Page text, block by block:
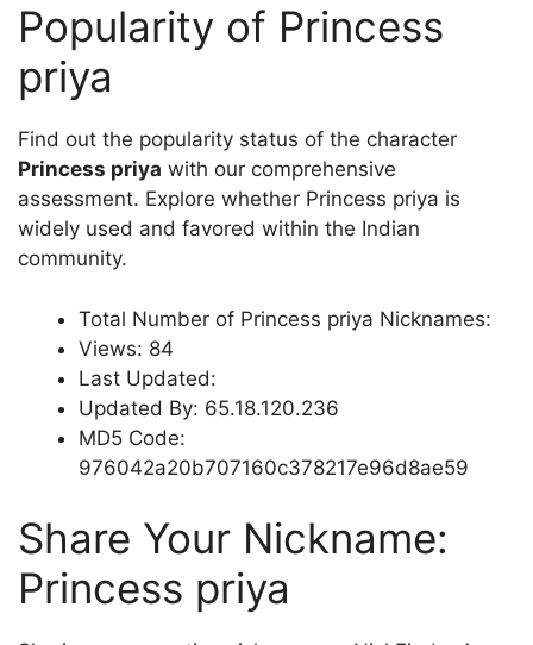
Popularity of Princess
priya
Find out the popularity status of the character
Princess priya with our comprehensive
assessment. Explore whether Princess priya is
widely used and favored within the Indian
community.
Total Number of Princess priya Nicknames:
Views: 84
Last Updated:
Updated By: 65.18.120.236
MD5 Code:
976042a20b707160c378217e96d8ae59
Share Your Nickname:
Princess priya